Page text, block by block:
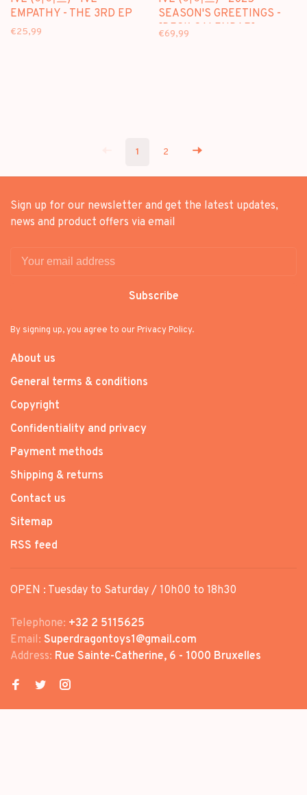
EMPATHY - THE 3RD EP
€25,99
SEASON'S GREETINGS -
[DESK CALENDAR]
€69,99
1 2
Sign up for our newsletter and get the latest updates,
news and product offers via email
Subscribe
By signing up, you agree to our Privacy Policy.
About us
General terms & conditions
Copyright
Confidentiality and privacy
Payment methods
Shipping & returns
Contact us
Sitemap
RSS feed
OPEN : Tuesday to Saturday / 10h00 to 18h30
Telephone: +32 2 5115625
Email: Superdragontoys1@gmail.com
Address: Rue Sainte-Catherine, 6 - 1000 Bruxelles